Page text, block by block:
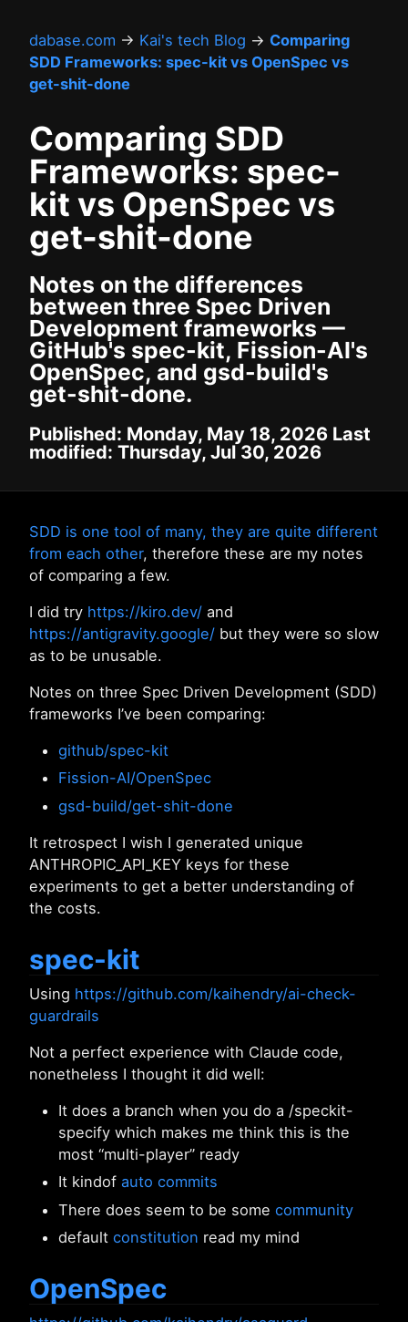
dabase.com → Kai's tech Blog → Comparing
SDD Frameworks: spec-kit vs OpenSpec vs
get-shit-done
Comparing SDD
Frameworks: spec-
kit vs OpenSpec vs
get-shit-done
Notes on the differences
between three Spec Driven
Development frameworks —
GitHub's spec-kit, Fission-AI's
OpenSpec, and gsd-build's
get-shit-done.
Published: Monday, May 18, 2026 Last
modified: Thursday, Jul 30, 2026
SDD is one tool of many, they are quite different
from each other, therefore these are my notes
of comparing a few.
I did try https://kiro.dev/ and
https://antigravity.google/ but they were so slow
as to be unusable.
Notes on three Spec Driven Development (SDD)
frameworks I’ve been comparing:
github/spec-kit
Fission-AI/OpenSpec
gsd-build/get-shit-done
It retrospect I wish I generated unique
ANTHROPIC_API_KEY keys for these
experiments to get a better understanding of
the costs.
spec-kit
Using https://github.com/kaihendry/ai-check-
guardrails
Not a perfect experience with Claude code,
nonetheless I thought it did well:
It does a branch when you do a /speckit-
specify which makes me think this is the
most “multi-player” ready
It kindof auto commits
There does seem to be some community
default constitution read my mind
OpenSpec